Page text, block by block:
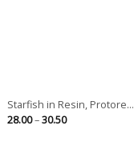
Starfish in Resin, Protore...
28.00–30.50Price
range: